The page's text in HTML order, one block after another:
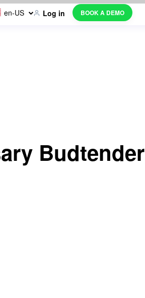
en-US Log in BOOK A DEMO
Budtender